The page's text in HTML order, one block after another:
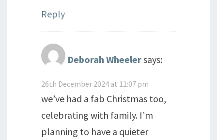
Reply
Deborah Wheelersays:
26th December 2024 at 11:07 pm
we’ve had a fab Christmas too,
celebrating with family. I’m
planning to have a quieter